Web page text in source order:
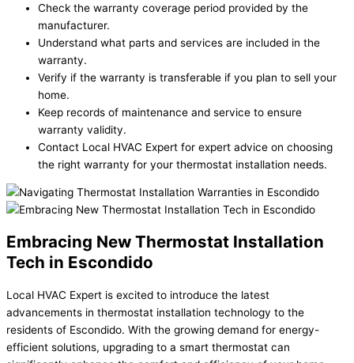
Check the warranty coverage period provided by the
manufacturer.
Understand what parts and services are included in the
warranty.
Verify if the warranty is transferable if you plan to sell your
home.
Keep records of maintenance and service to ensure
warranty validity.
Contact Local HVAC Expert for expert advice on choosing
the right warranty for your thermostat installation needs.
Embracing New Thermostat Installation
Tech in Escondido
Local HVAC Expert is excited to introduce the latest
advancements in thermostat installation technology to the
residents of Escondido. With the growing demand for energy-
efficient solutions, upgrading to a smart thermostat can